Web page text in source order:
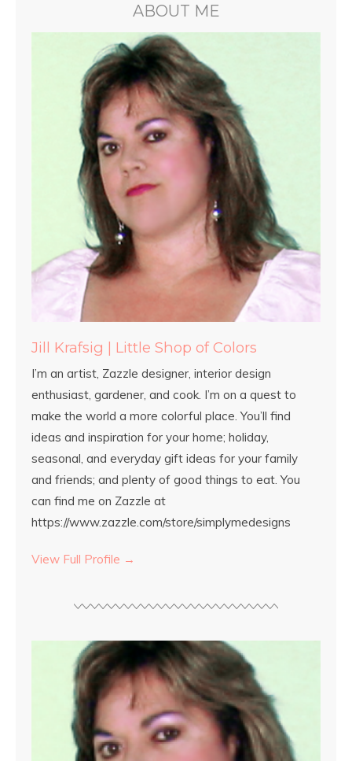
ABOUT ME
Jill Krafsig | Little Shop of Colors
I’m an artist, Zazzle designer, interior design
enthusiast, gardener, and cook. I’m on a quest to
make the world a more colorful place. You’ll find
ideas and inspiration for your home; holiday,
seasonal, and everyday gift ideas for your family
and friends; and plenty of good things to eat. You
can find me on Zazzle at
https://www.zazzle.com/store/simplymedesigns
View Full Profile →